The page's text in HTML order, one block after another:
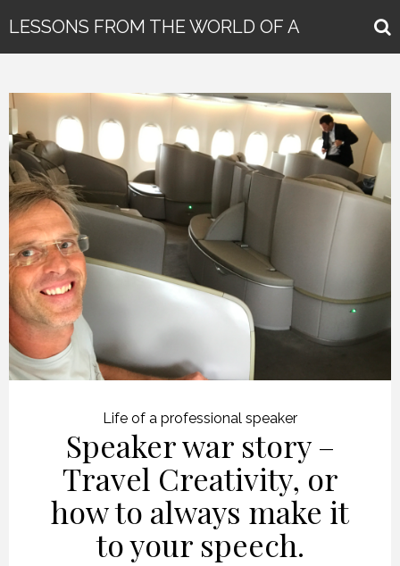
LESSONS FROM THE WORLD OF A
Life of a professional speaker
Speaker war story –
Travel Creativity, or
how to always make it
to your speech.